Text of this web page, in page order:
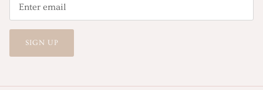
SIGN UP